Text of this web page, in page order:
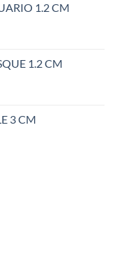
1.2 CM
1.2 CM
3 CM